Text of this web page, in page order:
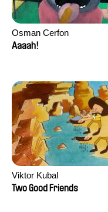
Osman Cerfon
Aaaah!
Viktor Kubal
Two Good Friends